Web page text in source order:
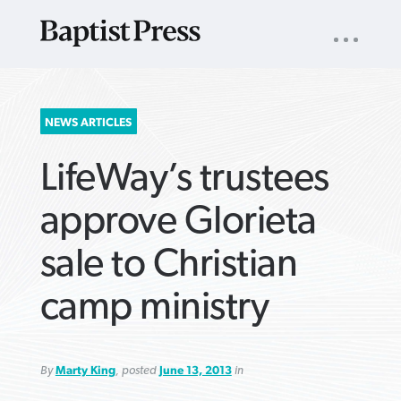
SEARCH
FOR:
NAV
NEWS ARTICLES
LifeWay’s trustees
approve Glorieta
sale to Christian
camp ministry
ByMarty King, posted June 13, 2013in
ARTICLES ›
ARTICLES ›